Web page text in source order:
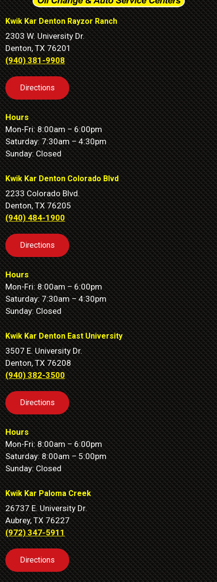
Kwik Kar Denton Rayzor Ranch
2303 W. University Dr.
Denton, TX 76201
(940) 381-9908
Directions
Hours
Mon-Fri: 8:00am – 6:00pm
Saturday: 7:30am – 4:30pm
Sunday: Closed
Kwik Kar Denton Colorado Blvd
2233 Colorado Blvd.
Denton, TX 76205
(940) 484-1900
Directions
Hours
Mon-Fri: 8:00am – 6:00pm
Saturday: 7:30am – 4:30pm
Sunday: Closed
Kwik Kar Denton East University
3507 E. University Dr.
Denton, TX 76208
(940) 382-3500
Directions
Hours
Mon-Fri: 8:00am – 6:00pm
Saturday: 8:00am – 5:00pm
Sunday: Closed
Kwik Kar Paloma Creek
26737 E. University Dr.
Aubrey, TX 76227
(972) 347-5911
Directions